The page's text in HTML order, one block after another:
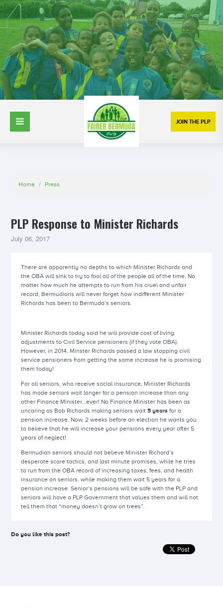
JOIN THE PLP
Home / Press
PLP Response to Minister Richards
July 06, 2017
There are apparently no depths to which Minister Richards and
the OBA will sink to try to fool all of the people all of the time. No
matter how much he attempts to run from his cruel and unfair
record, Bermudians will never forget how indifferent Minister
Richards has been to Bermuda’s seniors.
Minister Richards today said he will provide cost of living
adjustments to Civil Service pensioners (if they vote OBA).
However, in 2014, Minster Richards passed a law stopping civil
service pensioners from getting the same increase he is promising
them today!
For all seniors, who receive social insurance, Minister Richards
has made seniors wait longer for a pension increase than any
other Finance Minister...ever! No Finance Minister has been as
uncaring as Bob Richards making seniors wait5 years for a
pension increase. Now, 2 weeks before an election he wants you
to believe that he will increase your pensions every year after 5
years of neglect!
Bermudian seniors should not believe Minister Richard’s
desperate scare tactics, and last minute promises, while he tries
to run from the OBA record of increasing taxes, fees, and health
insurance on seniors, while making them wait 5 years for a
pension increase. Senior’s pensions will be safe with the PLP and
seniors will have a PLP Government that values them and will not
tell them that “money doesn’t grow on trees”.
Do you like this post?